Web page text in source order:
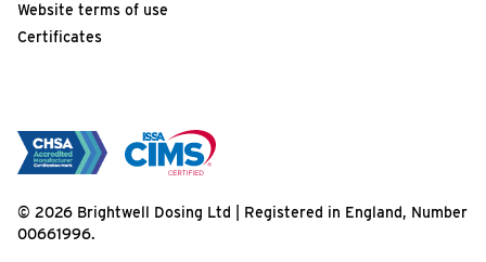
Website terms of use
Certificates
© 2026 Brightwell Dosing Ltd | Registered in England, Number
00661996.